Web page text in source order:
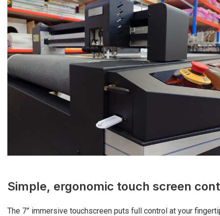
Simple, ergonomic touch screen
The 7” immersive touchscreen puts full control at your